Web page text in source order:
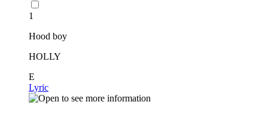
1
Hood boy
HOLLY
E
Lyric